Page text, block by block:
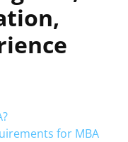
for MBA